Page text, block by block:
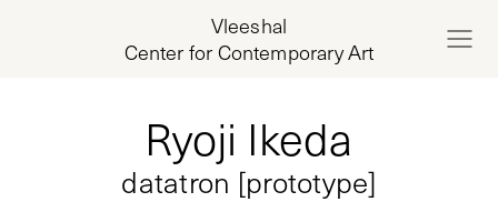
Vleeshal
Center for Contemporary Art
datatron [prototype]
Ryoji Ikeda